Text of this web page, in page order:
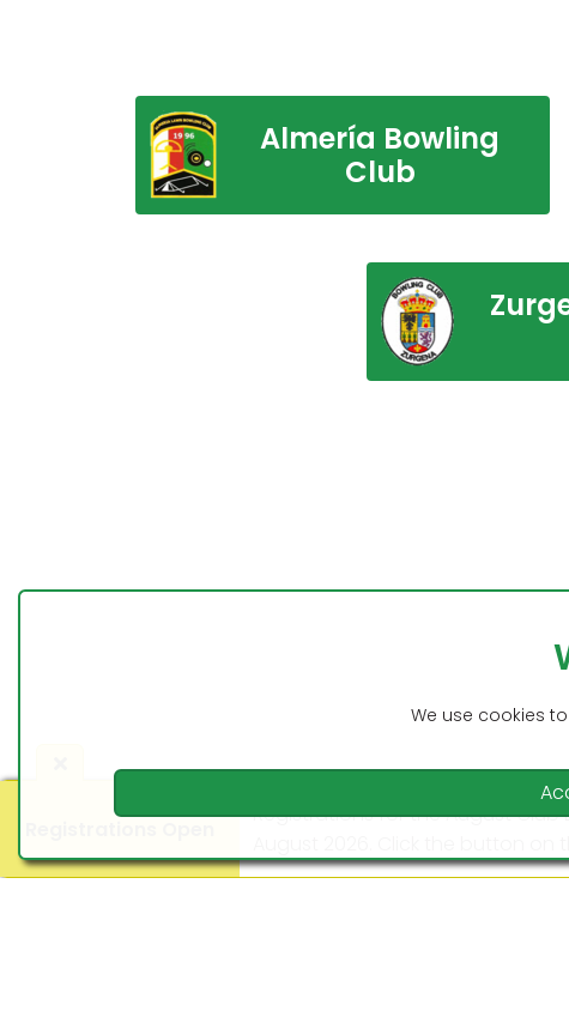
Almería Bowling
Club
©2016 - 2026 Cabrera Lawn Bowls Club
Registrations for the August Club
We use cookies